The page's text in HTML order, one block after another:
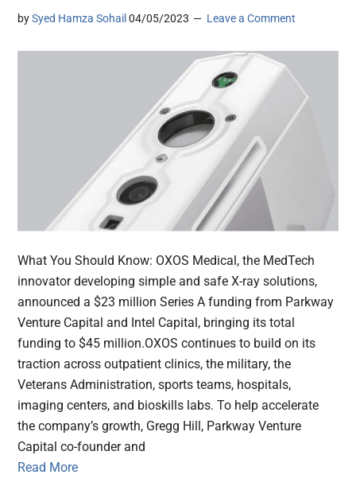
bySyed Hamza Sohail 04/05/2023 Leave a Comment
What You Should Know: OXOS Medical, the MedTech
innovator developing simple and safe X-ray solutions,
announced a $23 million Series A funding from Parkway
Venture Capital and Intel Capital, bringing its total
funding to $45 million.OXOS continues to build on its
traction across outpatient clinics, the military, the
Veterans Administration, sports teams, hospitals,
imaging centers, and bioskills labs. To help accelerate
the company’s growth, Gregg Hill, Parkway Venture
Capital co-founder and
Read More